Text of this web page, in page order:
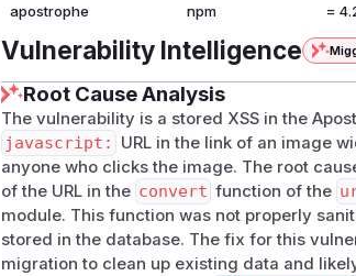
apostrophe npm =
Vulnerability Intelligence
Root Cause Analysis
The vulnerability is a stored XSS in the
javascript:
URL in the link of an image
anyone who clicks the image. The root
of the URL in the convert function of the
module. This function was not properly
stored in the database. The fix for this
migration to clean up existing data and